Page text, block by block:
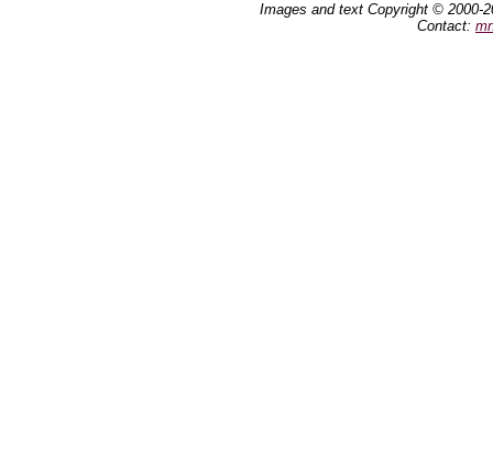
Images and text Copyright © 2000-
Contact: